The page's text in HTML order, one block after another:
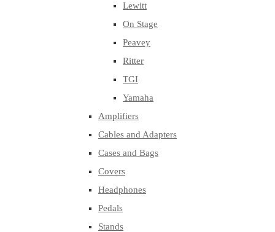
Lewitt
On Stage
Peavey
Ritter
TGI
Yamaha
Amplifiers
Cables and Adapters
Cases and Bags
Covers
Headphones
Pedals
Stands